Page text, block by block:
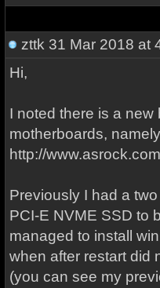
zttk 31 Mar 2018 at
Hi,
I noted there is a
motherboards,
http://
Previously I had a
PCI-E NVME SSD to
managed to install
when after restart did
(you can see my